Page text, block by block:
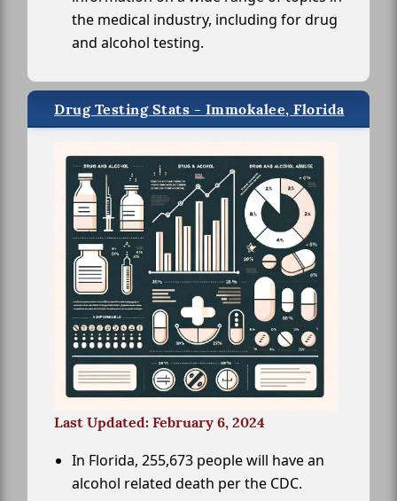
the medical industry, including for drug
and alcohol testing.
Drug Testing Stats - Immokalee, Florida
Last Updated: February 6, 2024
In Florida, 255,673 people will have an
alcohol related death per the CDC.